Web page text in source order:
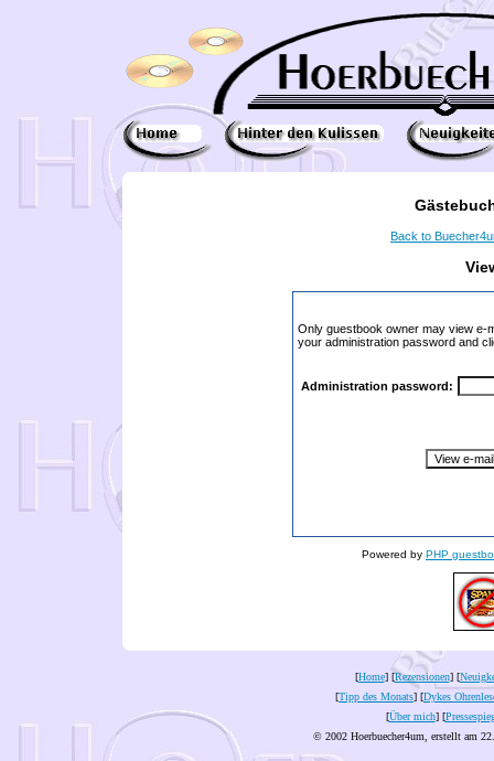
Back to
Only guestbook owner may view e-
your administration password and
Administration password:
Powered by PHP
[Home] [Rezensionen] [
[Tipp des Monats] [Dykes
[Über mich] [
© 2002 Hoerbuecher4um, erstellt am